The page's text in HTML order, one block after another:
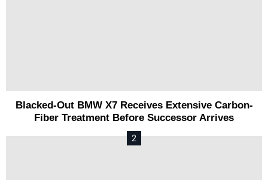
Blacked-Out BMW X7 Receives Extensive Carbon-
Fiber Treatment Before Successor Arrives